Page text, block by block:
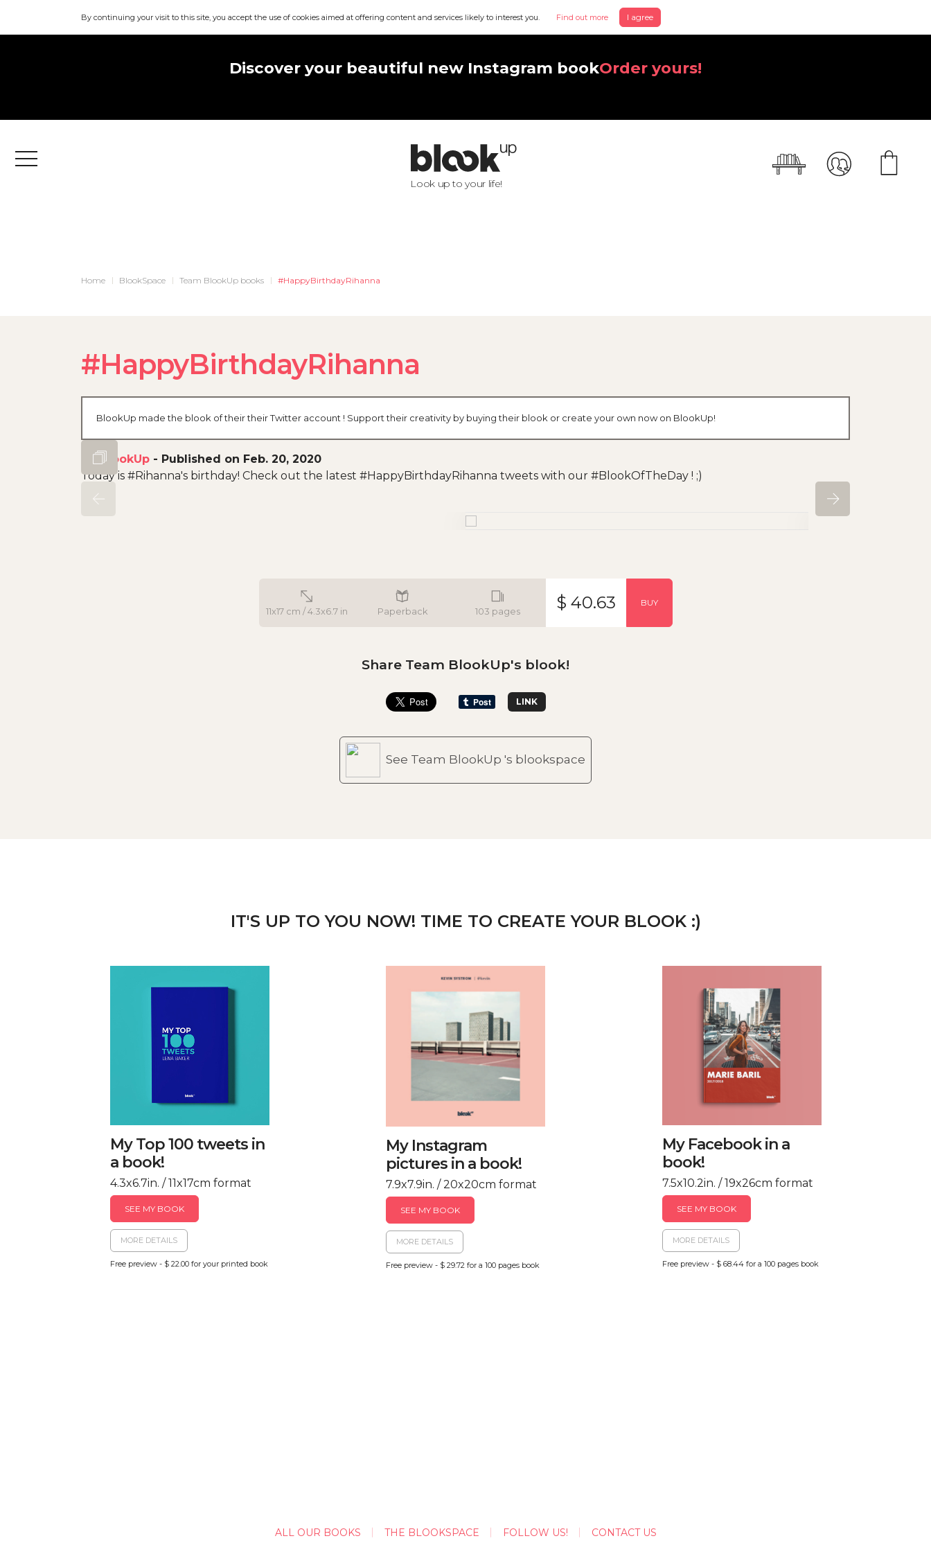
By continuing your visit to this site, you accept the use of cookies aimed at offering content and services likely to interest you. Find out more I agree
Discover your beautiful new Instagram bookOrder yours!
Menu
Look up to your life!
Home BlookSpace Team BlookUp books #HappyBirthdayRihanna
#HappyBirthdayRihanna
BlookUp made the blook of their their Twitter account ! Support their creativity by buying their blook or create your own now on BlookUp!
ByBlookUp - Published on Feb. 20, 2020
Today is #Rihanna's birthday! Check out the latest #HappyBirthdayRihanna tweets with our #BlookOfTheDay ! ;)
11x17 cm / 4.3x6.7 in Paperback 103 pages $ 40.63 BUY
Share Team BlookUp's blook!
LINK
See Team BlookUp 's blookspace
IT'S UP TO YOU NOW! TIME TO CREATE YOUR BLOOK :)
My Top 100 tweets in
a book!
4.3x6.7in. / 11x17cm format
SEE MY BOOK
MORE DETAILS
Free preview - $ 22.00 for your printed book
My Instagram
pictures in a book!
7.9x7.9in. / 20x20cm format
SEE MY BOOK
MORE DETAILS
Free preview - $ 29.72 for a 100 pages book
My Facebook in a
book!
7.5x10.2in. / 19x26cm format
SEE MY BOOK
MORE DETAILS
Free preview - $ 68.44 for a 100 pages book
ALL OUR BOOKS THE BLOOKSPACE FOLLOW US! CONTACT US